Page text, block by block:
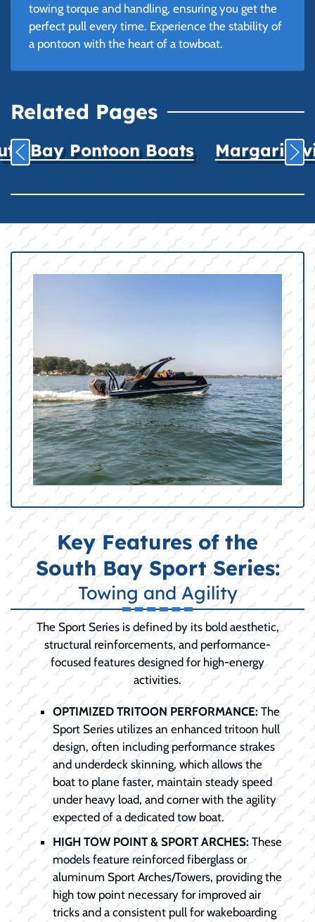
towing torque and handling, ensuring you get the
perfect pull every time. Experience the stability of
a pontoon with the heart of a towboat.
Related Pages
Bay Pontoon Boats
Key Features of the
South Bay Sport Series:
Towing and Agility
The Sport Series is defined by its bold aesthetic,
structural reinforcements, and performance-
focused features designed for high-energy
activities.
OPTIMIZED TRITOON PERFORMANCE: The
Sport Series utilizes an enhanced tritoon hull
design, often including performance strakes
and underdeck skinning, which allows the
boat to plane faster, maintain steady speed
under heavy load, and corner with the agility
expected of a dedicated tow boat.
HIGH TOW POINT & SPORT ARCHES:These
models feature reinforced fiberglass or
aluminum Sport Arches/Towers, providing the
high tow point necessary for improved air
tricks and a consistent pull for wakeboarding